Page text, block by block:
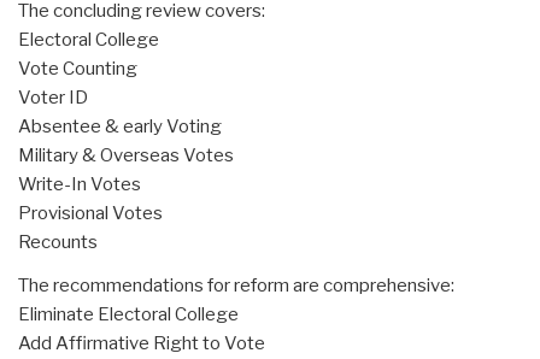
The concluding review covers:
Electoral College
Vote Counting
Voter ID
Absentee & early Voting
Military & Overseas Votes
Write-In Votes
Provisional Votes
Recounts
The recommendations for reform are comprehensive:
Eliminate Electoral College
Add Affirmative Right to Vote